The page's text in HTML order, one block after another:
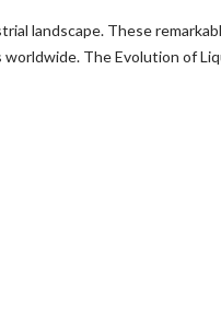
landscape. These
The Evolution of